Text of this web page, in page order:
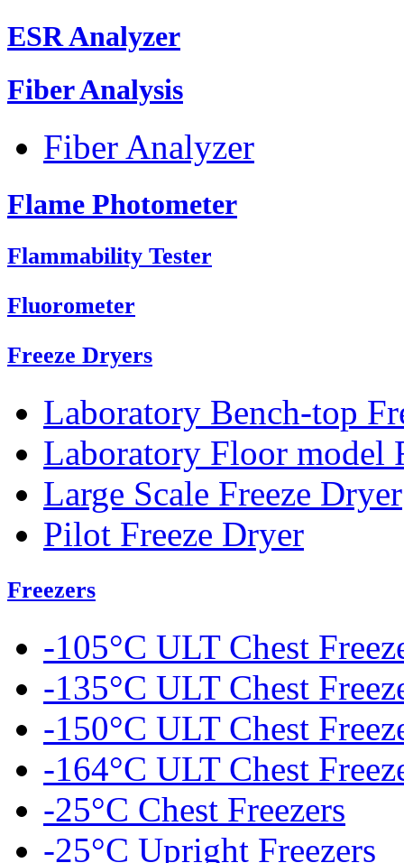
ESR Analyzer
Fiber Analysis
Fiber Analyzer
Flame Photometer
Flammability Tester
Fluorometer
Freeze Dryers
Laboratory Bench-top
Laboratory Floor model
Large Scale Freeze Dryer
Pilot Freeze Dryer
Freezers
-105°C ULT Chest
-135°C ULT Chest
-150°C ULT Chest
-164°C ULT Chest
-25°C Chest Freezers
-25°C Upright Freezers